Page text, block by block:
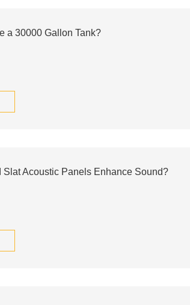
a 30000 Gallon Tank?
Slat Acoustic Panels Enhance Sound?